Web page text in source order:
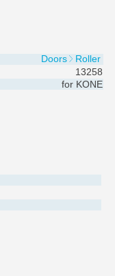
Doors
Roller
13258
for KONE